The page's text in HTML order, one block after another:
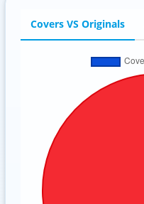
Covers VS Originals